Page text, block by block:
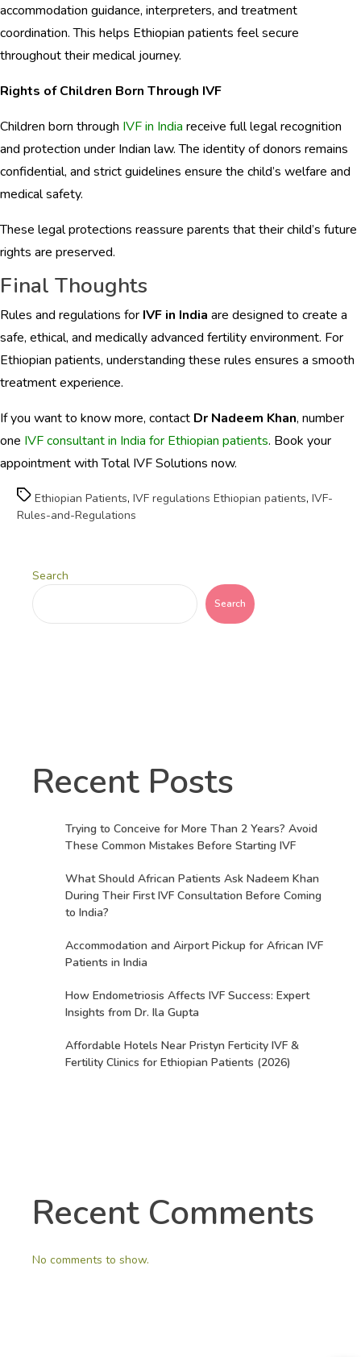
accommodation guidance, interpreters, and treatment
coordination. This helps Ethiopian patients feel secure
throughout their medical journey.
Rights of Children Born Through IVF
Children born through IVF in India receive full legal recognition
and protection under Indian law. The identity of donors remains
confidential, and strict guidelines ensure the child’s welfare and
medical safety.
These legal protections reassure parents that their child’s future
rights are preserved.
Final Thoughts
Rules and regulations for IVF in India are designed to create a
safe, ethical, and medically advanced fertility environment. For
Ethiopian patients, understanding these rules ensures a smooth
treatment experience.
If you want to know more, contact Dr Nadeem Khan, number
one IVF consultant in India for Ethiopian patients. Book your
appointment with Total IVF Solutions now.
TagsEthiopian Patients, IVF regulations Ethiopian patients, IVF-
Rules-and-Regulations
Search
Search
Recent Posts
Trying to Conceive for More Than 2 Years? Avoid
These Common Mistakes Before Starting IVF
What Should African Patients Ask Nadeem Khan
During Their First IVF Consultation Before Coming
to India?
Accommodation and Airport Pickup for African IVF
Patients in India
How Endometriosis Affects IVF Success: Expert
Insights from Dr. Ila Gupta
Affordable Hotels Near Pristyn Ferticity IVF &
Fertility Clinics for Ethiopian Patients (2026)
Recent Comments
No comments to show.